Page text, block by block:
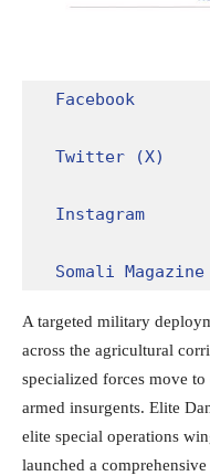
Facebook
Twitter (X)
Instagram
Somali
A targeted military
across the agricultural
specialized forces move
armed insurgents. Elite
elite special operations
launched a